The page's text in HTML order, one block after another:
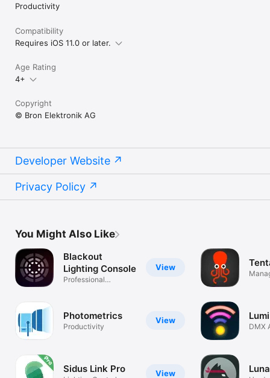
Productivity
Compatibility
Requires iOS 11.0 or later.
Age Rating
4+
Copyright
© Bron Elektronik AG
Developer Website
Privacy Policy
You Might Also Like
View
Blackout
Lighting Console
Professional
View
Photometrics
Productivity
View
Sidus Link Pro
DMX